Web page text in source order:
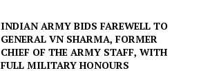
INDIAN ARMY BIDS FAREWELL TO
GENERAL VN SHARMA, FORMER
CHIEF OF THE ARMY STAFF, WITH
FULL MILITARY HONOURS